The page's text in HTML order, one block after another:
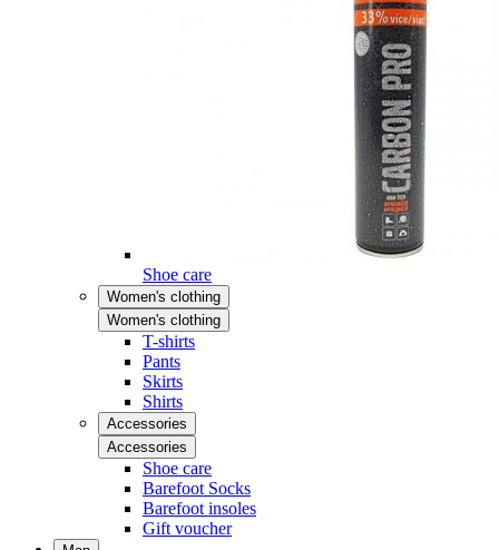
Shoe care
Women's clothing
Women's clothing
T-shirts
Pants
Skirts
Shirts
Accessories
Accessories
Shoe care
Barefoot Socks
Barefoot insoles
Gift voucher